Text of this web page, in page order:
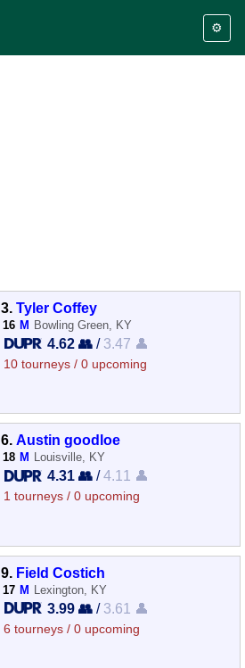
⚙️
3.Tyler Coffey
16 M Bowling Green, KY
4.62 👥/ 3.47 👤
10 tourneys / 0 upcoming
6.Austin goodloe
18 M Louisville, KY
4.31 👥/4.11 👤
1 tourneys / 0 upcoming
9. Field Costich
17 M Lexington, KY
3.99 👥/ 3.61 👤
6 tourneys / 0 upcoming